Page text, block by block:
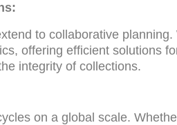
to collaborative
offering efficient solutions
integrity of collections.
on a global scale.